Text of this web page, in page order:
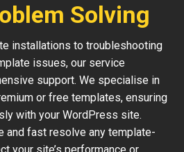
Solving
installations to troubleshooting
issues, our service
support. We specialise in
or free templates, ensuring
with your WordPress site.
and fast resolve any template-